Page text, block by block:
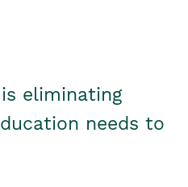
eliminating
needs to